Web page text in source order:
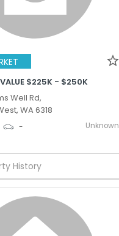
$225K - $250K
Well Rd,
WA 6318
- Unknown
History